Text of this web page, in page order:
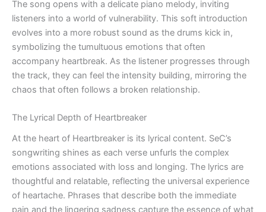
The song opens with a delicate piano melody, inviting
listeners into a world of vulnerability. This soft introduction
evolves into a more robust sound as the drums kick in,
symbolizing the tumultuous emotions that often
accompany heartbreak. As the listener progresses through
the track, they can feel the intensity building, mirroring the
chaos that often follows a broken relationship.
The Lyrical Depth of Heartbreaker
At the heart of Heartbreaker is its lyrical content. SeC’s
songwriting shines as each verse unfurls the complex
emotions associated with loss and longing. The lyrics are
thoughtful and relatable, reflecting the universal experience
of heartache. Phrases that describe both the immediate
pain and the lingering sadness capture the essence of what